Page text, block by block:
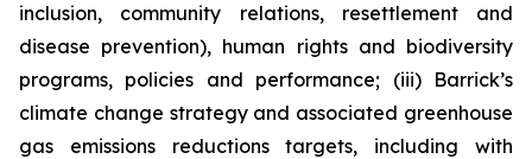
inclusion, community relations, resettlement and
disease prevention), human rights and biodiversity
programs, policies and performance; (iii) Barrick’s
climate change strategy and associated greenhouse
gas emissions reductions targets, including with